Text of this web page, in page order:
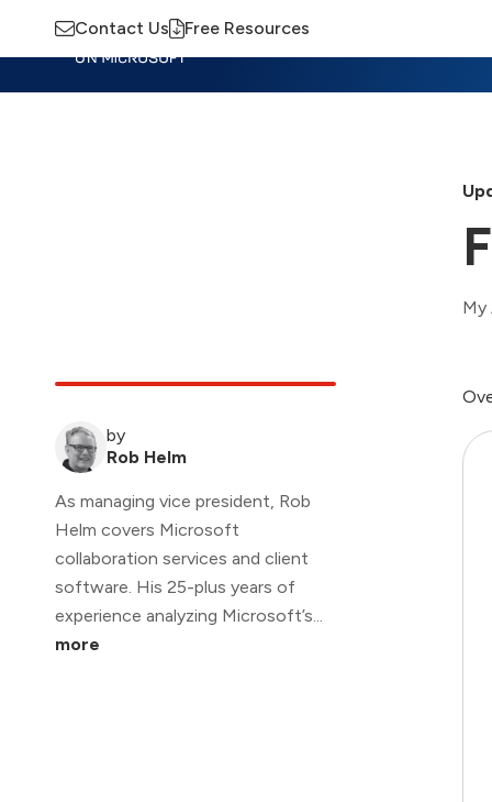
Contact Us Free Resources
My
by
Rob Helm
As managing vice president, Rob
Helm covers Microsoft
collaboration services and client
software. His 25-plus years of
experience analyzing Microsoft’s...
more